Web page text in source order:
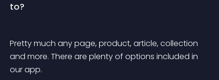
to?
Pretty much any page, product, article, collection
and more. There are plenty of options included in
our app.